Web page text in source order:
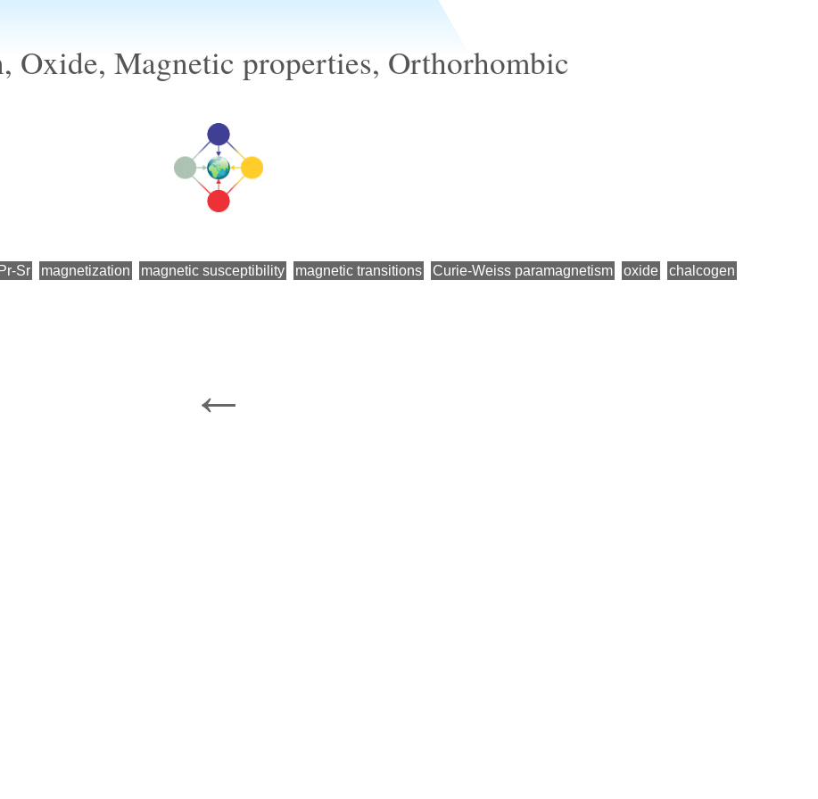
Oxide, Magnetic properties, Orthorhombic
Sr magnetization magnetic susceptibility magnetic transitions Curie-Weiss paramagnetism oxide chalcogen
←